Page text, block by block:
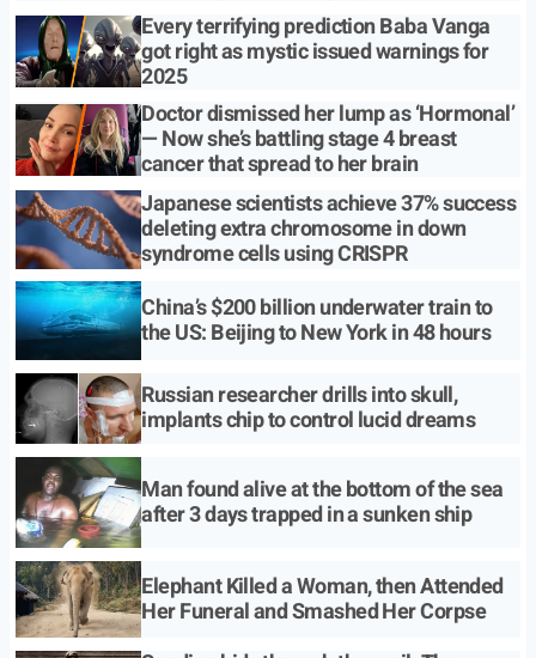
Every terrifying prediction Baba Vanga
got right as mystic issued warnings for
2025
Doctor dismissed her lump as ‘Hormonal’
— Now she’s battling stage 4 breast
cancer that spread to her brain
Japanese scientists achieve 37% success
deleting extra chromosome in down
syndrome cells using CRISPR
China’s $200 billion underwater train to
the US: Beijing to New York in 48 hours
Russian researcher drills into skull,
implants chip to control lucid dreams
Man found alive at the bottom of the sea
after 3 days trapped in a sunken ship
Elephant Killed a Woman, then Attended
Her Funeral and Smashed Her Corpse